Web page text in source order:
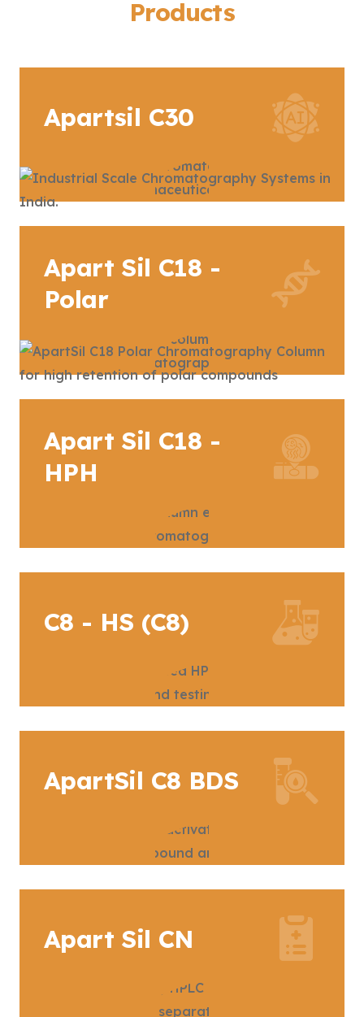
Products
Apartsil C30
Apart Sil C18 -
Polar
Apart Sil C18 -
HPH
C8 - HS (C8)
ApartSil C8 BDS
Apart Sil CN